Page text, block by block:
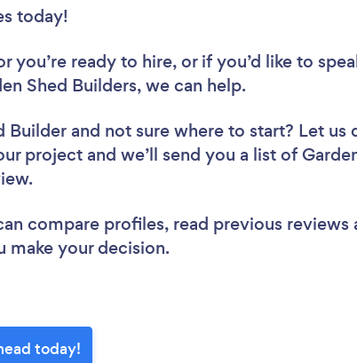
today!
you’re ready to hire, or if you’d like to
Shed Builders, we can help.
Builder and not sure where to start? Let us
project and we’ll send you a list of
compare profiles, read previous reviews
make your decision.
today!